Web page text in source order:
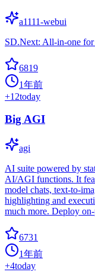
a1111-webui
SD.Next: All-in-one
6819
1年前
+12today
Big AGI
agi
AI suite powered by
AI/AGI functions. It
model chats, text-to-
highlighting and
much more. Deploy
6731
1年前
+4today